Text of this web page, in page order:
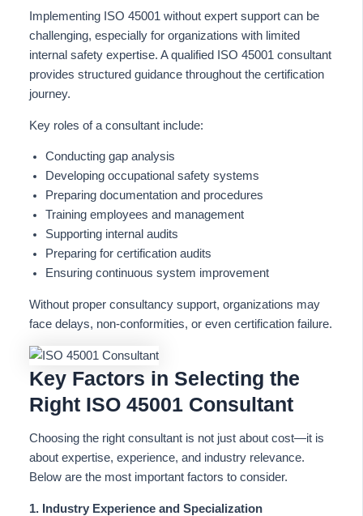
Implementing ISO 45001 without expert support can be
challenging, especially for organizations with limited
internal safety expertise. A qualified ISO 45001 consultant
provides structured guidance throughout the certification
journey.
Key roles of a consultant include:
Conducting gap analysis
Developing occupational safety systems
Preparing documentation and procedures
Training employees and management
Supporting internal audits
Preparing for certification audits
Ensuring continuous system improvement
Without proper consultancy support, organizations may
face delays, non-conformities, or even certification failure.
Key Factors in Selecting the
Right ISO 45001 Consultant
Choosing the right consultant is not just about cost—it is
about expertise, experience, and industry relevance.
Below are the most important factors to consider.
1. Industry Experience and Specialization